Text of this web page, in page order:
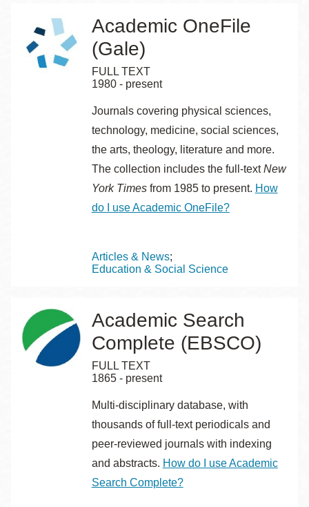
Academic OneFile
(Gale)
FULL TEXT
1980 - present
Journals covering physical sciences,
technology, medicine, social sciences,
the arts, theology, literature and more.
The collection includes the full-textNew
York Timesfrom 1985 to present. How
do I use Academic OneFile?
Topics
Articles & News
Education & Social Science
Academic Search
Complete (EBSCO)
FULL TEXT
1865 - present
Multi-disciplinary database, with
thousands of full-text periodicals and
peer-reviewed journals with indexing
and abstracts. How do I use Academic
Search Complete?